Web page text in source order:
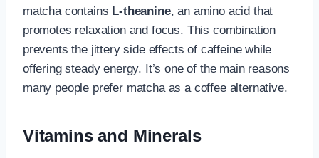
matcha contains L-theanine, an amino acid that
promotes relaxation and focus. This combination
prevents the jittery side effects of caffeine while
offering steady energy. It’s one of the main reasons
many people prefer matcha as a coffee alternative.
Vitamins and Minerals